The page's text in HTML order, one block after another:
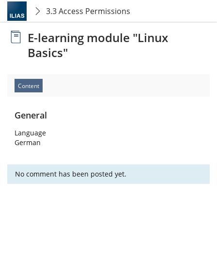
3.3 Access Permissions
E-learning module "Linux
Basics"
Content
General
Language
German
No comment has been posted yet.